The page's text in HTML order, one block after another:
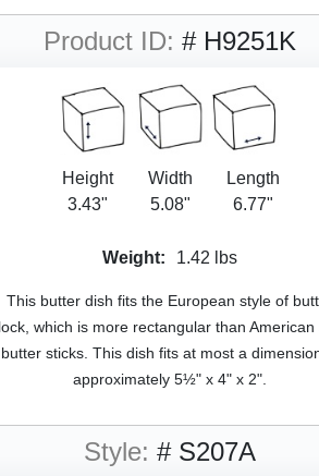
Product ID: # H9251K
Height
3.43"
Width
5.08"
Length
6.77"
Weight: 1.42 lbs
This butter dish fits the European style of
which is more rectangular than American
butter sticks. This dish fits at most a
approximately 5½" x 4" x 2".
Style: # S207A